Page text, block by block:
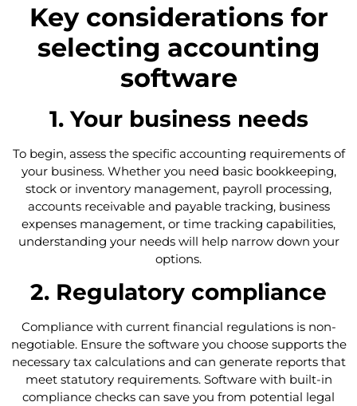
Key considerations for
selecting accounting
software
1. Your business needs
To begin, assess the specific accounting requirements of
your business. Whether you need basic bookkeeping,
stock or inventory management, payroll processing,
accounts receivable and payable tracking, business
expenses management, or time tracking capabilities,
understanding your needs will help narrow down your
options.
2. Regulatory compliance
Compliance with current financial regulations is non-
negotiable. Ensure the software you choose supports the
necessary tax calculations and can generate reports that
meet statutory requirements. Software with built-in
compliance checks can save you from potential legal